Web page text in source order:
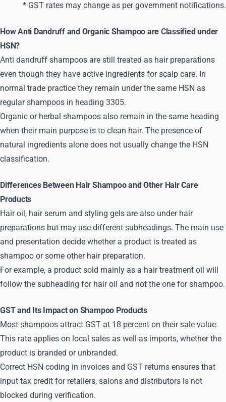
* GST rates may change as per government notifications.
How Anti Dandruff and Organic Shampoo are Classified under
HSN?
Anti dandruff shampoos are still treated as hair preparations
even though they have active ingredients for scalp care. In
normal trade practice they remain under the same HSN as
regular shampoos in heading 3305.
Organic or herbal shampoos also remain in the same heading
when their main purpose is to clean hair. The presence of
natural ingredients alone does not usually change the HSN
classification.
Differences Between Hair Shampoo and Other Hair Care
Products
Hair oil, hair serum and styling gels are also under hair
preparations but may use different subheadings. The main use
and presentation decide whether a product is treated as
shampoo or some other hair preparation.
For example, a product sold mainly as a hair treatment oil will
follow the subheading for hair oil and not the one for shampoo.
GST and Its Impact on Shampoo Products
Most shampoos attract GST at 18 percent on their sale value.
This rate applies on local sales as well as imports, whether the
product is branded or unbranded.
Correct HSN coding in invoices and GST returns ensures that
input tax credit for retailers, salons and distributors is not
blocked during verification.